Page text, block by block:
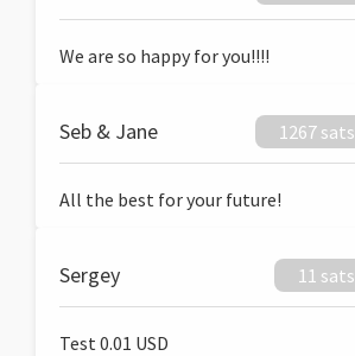
We are so happy for you!!!!
Seb & Jane 1267 sats
All the best for your future!
Sergey 11 sats
Test 0.01 USD